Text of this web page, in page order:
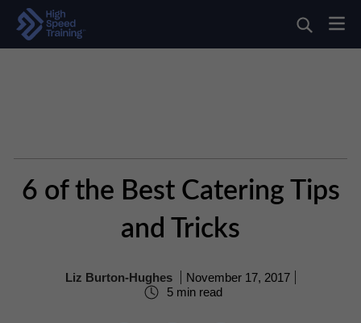
6 of the Best Catering Tips
and Tricks
Liz Burton-Hughes
November 17, 2017
5 min read